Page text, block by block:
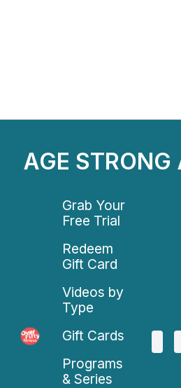
AGE STRONG
Grab Your
Free Trial
Redeem
Gift Card
Videos by
Type
Gift Cards
Programs
& Series